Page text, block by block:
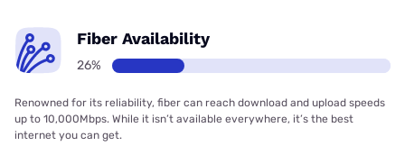
Fiber Availability
26%
Renowned for its reliability, fiber can reach download and upload speeds
up to 10,000Mbps. While it isn’t available everywhere, it’s the best
internet you can get.